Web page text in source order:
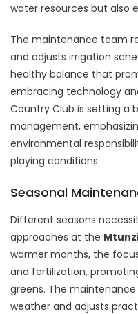
water resources but also
The maintenance team
and adjusts irrigation
healthy balance that
embracing technology
Country Club is setting a
management,
environmental
playing conditions.
Seasonal
Different seasons
approaches at the
warmer months, the
and fertilization,
greens. The
weather and adjusts